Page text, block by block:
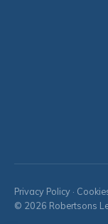
Privacy Policy ·
© 2026 Robertsons